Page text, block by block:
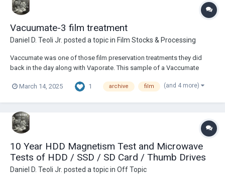
Vacuumate-3 film treatment
Daniel D. Teoli Jr. posted a topic in Film Stocks & Processing
Vaccumate was one of those film preservation treatments they did
back in the day along with Vaporate. This sample of a Vaccumate
all just guess work. I could not find out anything about either treatment.
March 14, 2025 1 archive film (and 4 more)
10 Year HDD Magnetism Test and Microwave
Tests of HDD / SSD / SD Card / Thumb Drives
Daniel D. Teoli Jr. posted a topic in Off Topic